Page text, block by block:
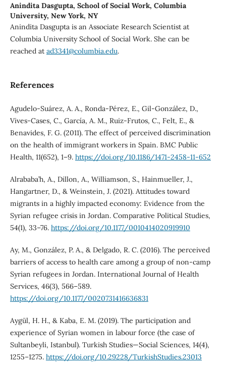
Anindita Dasgupta, School of Social Work, Columbia
University, New York, NY
Anindita Dasgupta is an Associate Research Scientist at
Columbia University School of Social Work. She can be
reached at ad3341@columbia.edu.
References
Agudelo-Suárez, A. A., Ronda-Pérez, E., Gil-González, D.,
Vives-Cases, C., García, A. M., Ruiz-Frutos, C., Felt, E., &
Benavides, F. G. (2011). The effect of perceived discrimination
on the health of immigrant workers in Spain. BMC Public
Health, 11(652), 1–9. https://doi.org/10.1186/1471-2458-11-652
Alrababa’h, A., Dillon, A., Williamson, S., Hainmueller, J.,
Hangartner, D., & Weinstein, J. (2021). Attitudes toward
migrants in a highly impacted economy: Evidence from the
Syrian refugee crisis in Jordan. Comparative Political Studies,
54(1), 33–76. https://doi.org/10.1177/0010414020919910
Ay, M., González, P. A., & Delgado, R. C. (2016). The perceived
barriers of access to health care among a group of non-camp
Syrian refugees in Jordan. International Journal of Health
Services, 46(3), 566–589.
https://doi.org/10.1177/0020731416636831
Aygül, H. H., & Kaba, E. M. (2019). The participation and
experience of Syrian women in labour force (the case of
Sultanbeyli, Istanbul). Turkish Studies—Social Sciences, 14(4),
1255–1275. https://doi.org/10.29228/TurkishStudies.23013